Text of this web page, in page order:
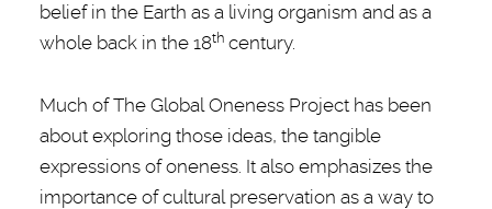
belief in the Earth as a living organism and as a
whole back in the 18thcentury.
Much of The Global Oneness Project has been
about exploring those ideas, the tangible
expressions of oneness. It also emphasizes the
importance of cultural preservation as a way to